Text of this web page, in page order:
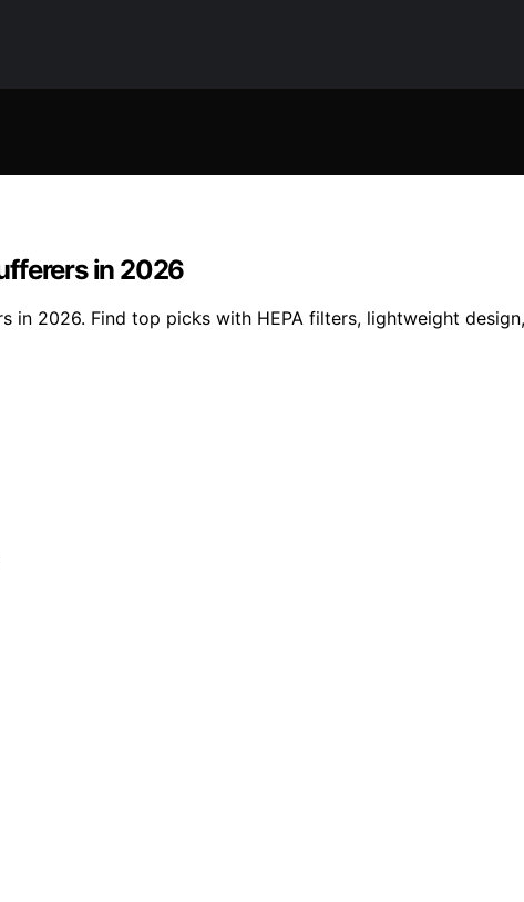
in 2026
in 2026. Find top picks with HEPA filters, lightweight